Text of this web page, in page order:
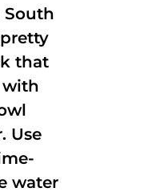
South
that
with
Use
water